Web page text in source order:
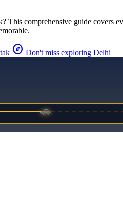
? This comprehensive guide covers
explore Don't miss exploring Delhi